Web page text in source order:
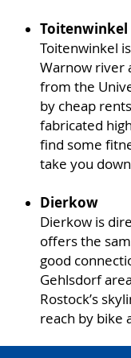
Toitenwinkel
Toitenwinkel
Warnow river
from the
by cheap
fabricated
find some
take you
Dierkow
Dierkow is
offers the
good
Gehlsdorf
Rostock’s
reach by bike